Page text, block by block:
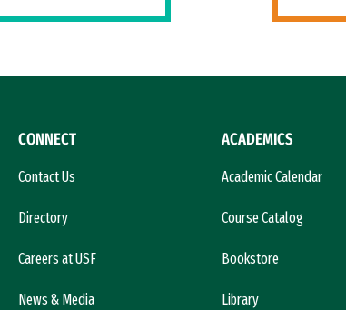
CONNECT
Contact Us
Directory
Careers at USF
News & Media
ACADEMICS
Academic Calendar
Course Catalog
Bookstore
Library